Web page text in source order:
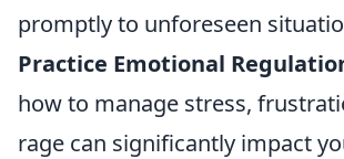
promptly to unforeseen
Practice Emotional
how to manage stress,
rage can significantly impact